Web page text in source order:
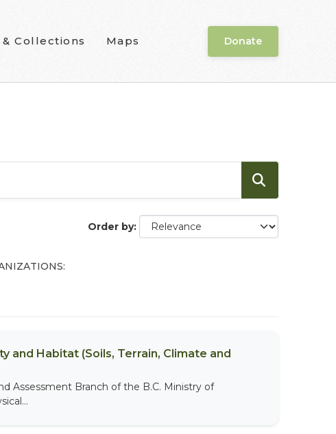
Collections Maps Donate
Order by
and Habitat (Soils, Terrain, Climate and
Assessment Branch of the B.C. Ministry of